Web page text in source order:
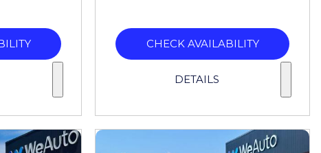
CHECK AVAILABILITY
DETAILS